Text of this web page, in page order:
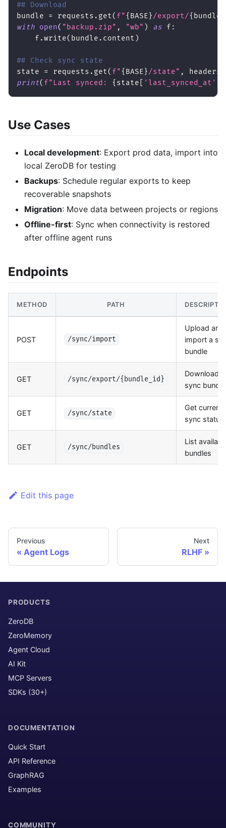
## Download
bundle = requests . get( f"{ BASE}/export/{
with open( "backup.zip" , "wb" ) as f :
    f
.write( bundle . content )
## Check sync state
state = requests . get( f"{ BASE}/state" , headers
print( f"Last synced: { state 'last_synced_at'
Use Cases
Local development: Export prod data, import into
local ZeroDB for testing
Backups: Schedule regular exports to keep
recoverable snapshots
Migration: Move data between projects or regions
Offline-first: Sync when connectivity is restored
after offline agent runs
Endpoints
METHOD PATH
POST /sync/import
Upload and
import a
bundle
GET /sync/export/{bundle_id}
Download a
sync bundle
GET /sync/state
Get current
sync status
GET /sync/bundles
List
bundles
Edit this page
Previous
Agent Logs
Next
RLHF
PRODUCTS
ZeroDB
ZeroMemory
Agent Cloud
AI Kit
MCP Servers
SDKs (30+)
DOCUMENTATION
Quick Start
API Reference
GraphRAG
Examples
COMMUNITY